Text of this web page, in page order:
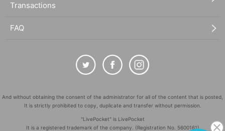
Transactions
FAQ
And without obtaining the consent of the administrator for all of the content that is posted,
It is strictly prohibited to copy, duplicate and transfer without permission.
"LivePocket" is LivePocket
It is a registered trademark of the company. (Registration No. 5600161)